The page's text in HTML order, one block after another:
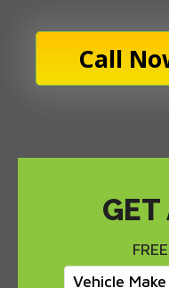
Call
GET
Vehicle Make